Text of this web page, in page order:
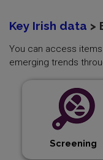
Key Irish data >
You can access
emerging trends
Screening